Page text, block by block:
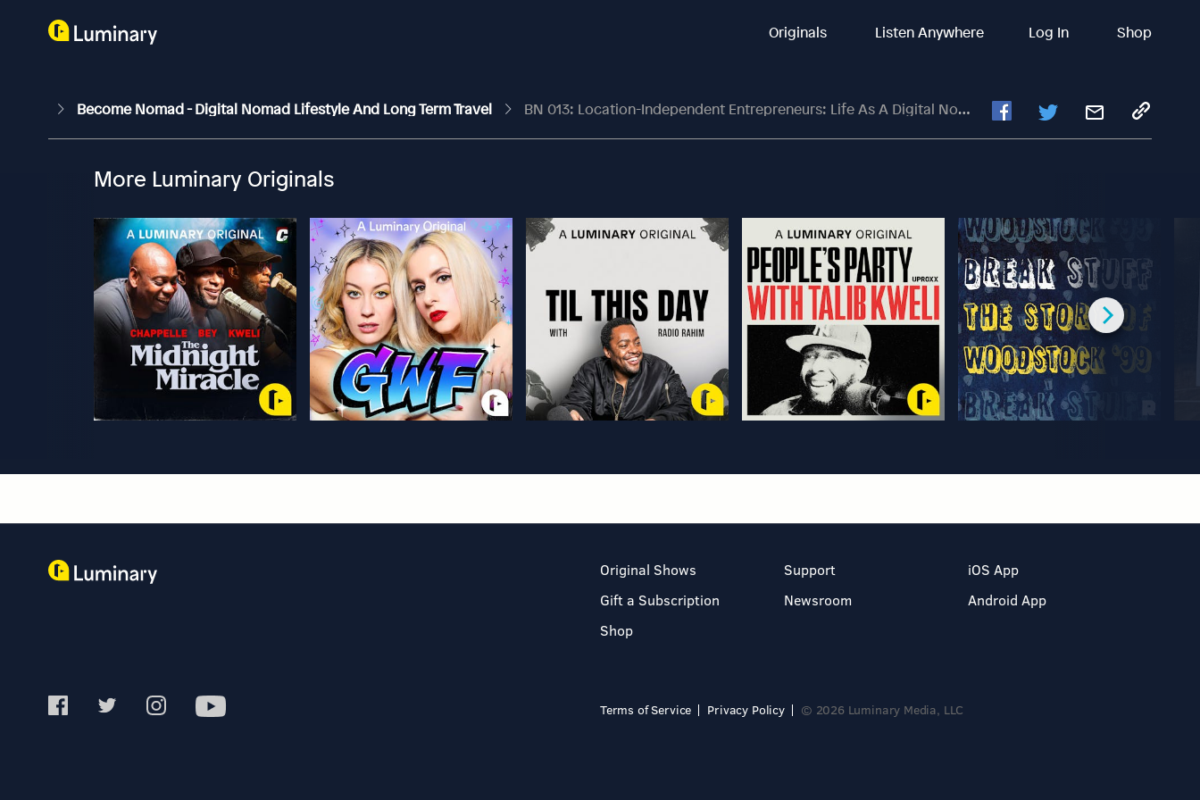
Originals Listen Anywhere Log In Shop
Become Nomad - Digital Nomad Lifestyle And Long Term Travel BN 013: Location-Independent Entrepreneurs: Life As A Digital Nomad With Johnny FD
More Luminary Originals
Original Shows
Gift a Subscription
Shop
Support
Newsroom
iOS App
Android App
Terms of Service Privacy Policy © 2026 Luminary Media, LLC